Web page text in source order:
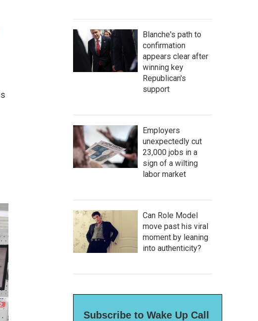
Blanche's path to
confirmation
appears clear after
winning key
Republican's
support
Employers
unexpectedly cut
23,000 jobs in a
sign of a wilting
labor market
Can Role Model
move past his viral
moment by leaning
into authenticity?
Subscribe to Wake Up Call